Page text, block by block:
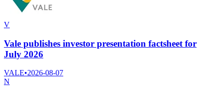
V
Vale publishes investor presentation factsheet for
July 2026
VALE•2026-08-07
N